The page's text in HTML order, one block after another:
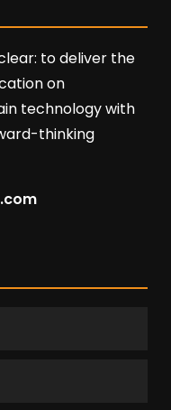
to deliver the
on
technology with
thinking